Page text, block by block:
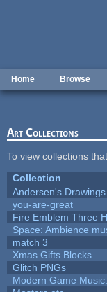
Home Browse
Art Collections
To view collections
Collection
Andersen's Drawings
you-are-great
Fire Emblem Three
Space: Ambience
match 3
Xmas Gifts Blocks
Glitch PNGs
Modern Game